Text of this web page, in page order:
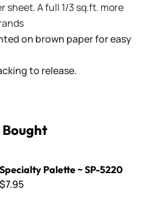
sheet. A full 1/3 sq.ft. more
on brown paper for easy
to release.
Bought
Specialty Palette ~ SP-5220
$7.95